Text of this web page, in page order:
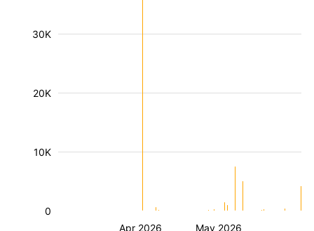
Apr 2026 May 2026
10K
20K
30K
0